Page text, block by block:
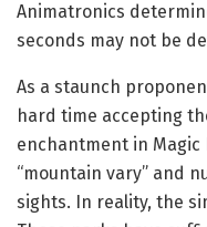
Animatronics
seconds may not be
As a staunch
hard time accepting
enchantment in
“mountain vary” and
sights. In reality, the